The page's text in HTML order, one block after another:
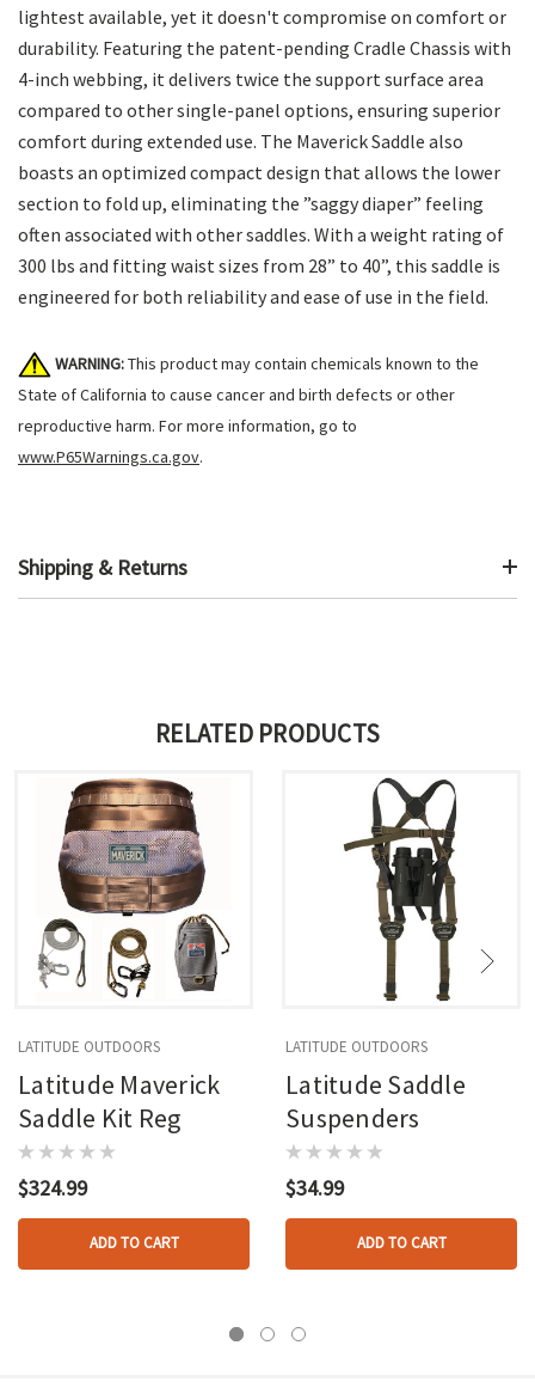
lightest available, yet it doesn't compromise on comfort or
durability. Featuring the patent-pending Cradle Chassis with
4-inch webbing, it delivers twice the support surface area
compared to other single-panel options, ensuring superior
comfort during extended use. The Maverick Saddle also
boasts an optimized compact design that allows the lower
section to fold up, eliminating the ”saggy diaper” feeling
often associated with other saddles. With a weight rating of
300 lbs and fitting waist sizes from 28” to 40”, this saddle is
engineered for both reliability and ease of use in the field.
WARNING:This product may contain chemicals known to the
State of California to cause cancer and birth defects or other
reproductive harm. For more information, go to
www.P65Warnings.ca.gov.
Shipping & Returns
RELATED PRODUCTS
LATITUDE OUTDOORS
Latitude Maverick
Saddle Kit Reg
$324.99
ADD TO CART
LATITUDE OUTDOORS
Latitude Saddle
Suspenders
$34.99
ADD TO CART